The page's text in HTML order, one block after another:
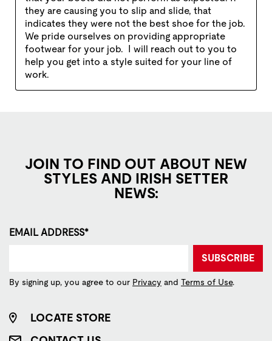
JOIN TO FIND OUT ABOUT NEW
STYLES AND IRISH SETTER
NEWS:
EMAIL ADDRESS*
SUBSCRIBE
By signing up, you agree to our Privacy and Terms of Use.
LOCATE STORE